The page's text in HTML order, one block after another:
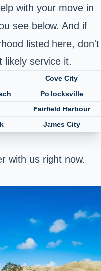
with your move in
see below. And if
listed here, don't
likely service it.
Cove City
Pollocksville
Fairfield Harbour
James City
with us right now.